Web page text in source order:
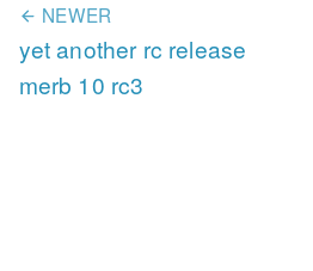
NEWER
yet another rc release
merb 10 rc3